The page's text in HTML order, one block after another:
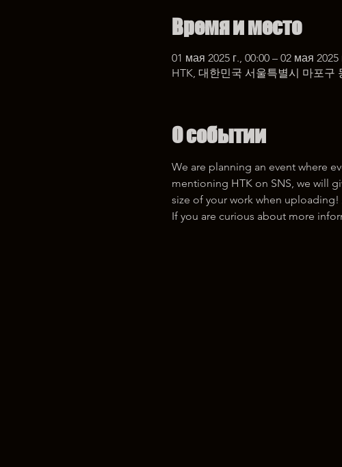
Время и место
01 мая 2025 г., 00:00 – 02 мая 2025
HTK, 대한민국 서울특별시 마포구
О событии
We are planning an event where
mentioning HTK on SNS, we will
size of your work when
If you are curious about more